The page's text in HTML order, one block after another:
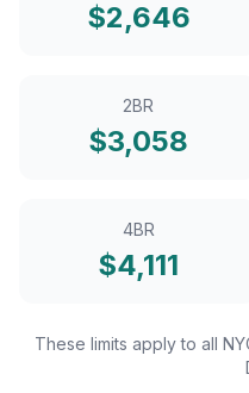
$2,646
2BR
$3,058
4BR
$4,111
These limits apply to all